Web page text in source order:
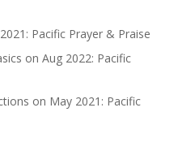
Pacific Prayer & Praise
on Aug 2022: Pacific
on May 2021: Pacific